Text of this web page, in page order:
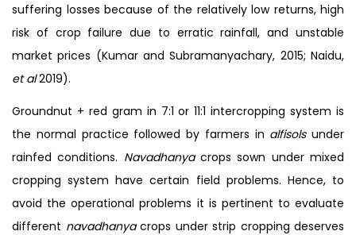
suffering losses because of the relatively low returns, high
risk of crop failure due to erratic rainfall, and unstable
market prices (Kumar and Subramanyachary, 2015; Naidu,
et al2019).
Groundnut + red gram in 7:1 or 11:1 intercropping system is
the normal practice followed by farmers in alfisols under
rainfed conditions. Navadhanyacrops sown under mixed
cropping system have certain field problems. Hence, to
avoid the operational problems it is pertinent to evaluate
different navadhanyacrops under strip cropping deserves